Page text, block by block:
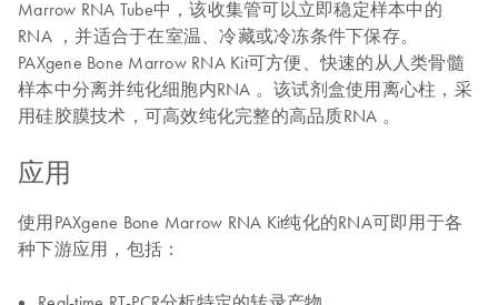
Marrow RNA Tube中，该收集管可以立即稳定样本中的
RNA ，并适合于在室温、冷藏或冷冻条件下保存。
PAXgene Bone Marrow RNA Kit可方便、快速的从人类骨髓
样本中分离并纯化细胞内RNA 。该试剂盒使用离心柱，采
用硅胶膜技术，可高效纯化完整的高品质RNA 。
应用
使用PAXgene Bone Marrow RNA Kit纯化的RNA可即用于各
种下游应用，包括：